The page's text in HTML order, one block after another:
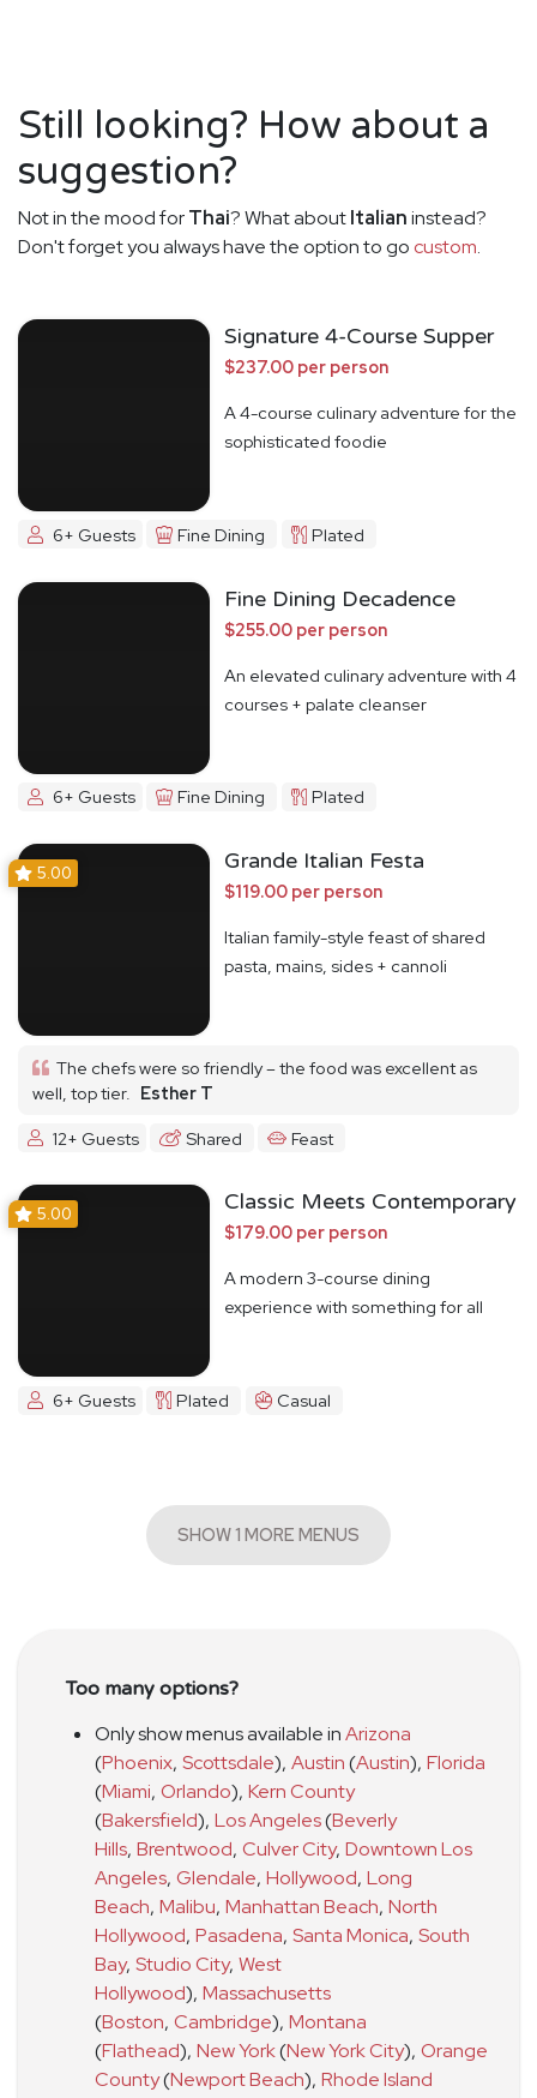
Still looking? How about a
suggestion?
Not in the mood forThai? What aboutItalianinstead?
Don't forget you always have the option to go custom.
Signature 4-Course Supper
$237.00 per person
A 4-course culinary adventure for the
sophisticated foodie
6+ Guests Fine Dining Plated
Fine Dining Decadence
$255.00 per person
An elevated culinary adventure with 4
courses + palate cleanser
6+ Guests Fine Dining Plated
5.00 Grande Italian Festa
$119.00 per person
Italian family-style feast of shared
pasta, mains, sides + cannoli
The chefs were so friendly – the food was excellent as
well, top tier. Esther T
12+ Guests
Shared Feast
5.00 Classic Meets Contemporary
$179.00 per person
A modern 3-course dining
experience with something for all
6+ Guests Plated Casual
SHOW 1 MORE MENUS
Too many options?
Only show menus available inArizona
(Phoenix, Scottsdale), Austin(Austin), Florida
(Miami, Orlando), Kern County
(Bakersfield), Los Angeles(Beverly
Hills, Brentwood, Culver City, Downtown Los
Angeles, Glendale, Hollywood, Long
Beach, Malibu, Manhattan Beach, North
Hollywood, Pasadena, Santa Monica, South
Bay, Studio City, West
Hollywood), Massachusetts
(Boston, Cambridge), Montana
(Flathead), New York(New York City), Orange
County(Newport Beach), Rhode Island